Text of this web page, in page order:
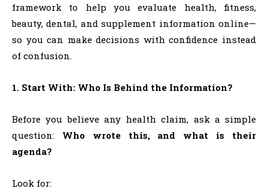
framework to help you evaluate health, fitness,
beauty, dental, and supplement information online—
so you can make decisions with confidence instead
of confusion.
1. Start With: Who Is Behind the Information?
Before you believe any health claim, ask a simple
question: Who wrote this, and what is their
agenda?
Look for: